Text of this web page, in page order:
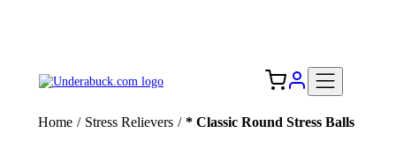
Home / Stress Relievers / * Classic Round Stress Balls